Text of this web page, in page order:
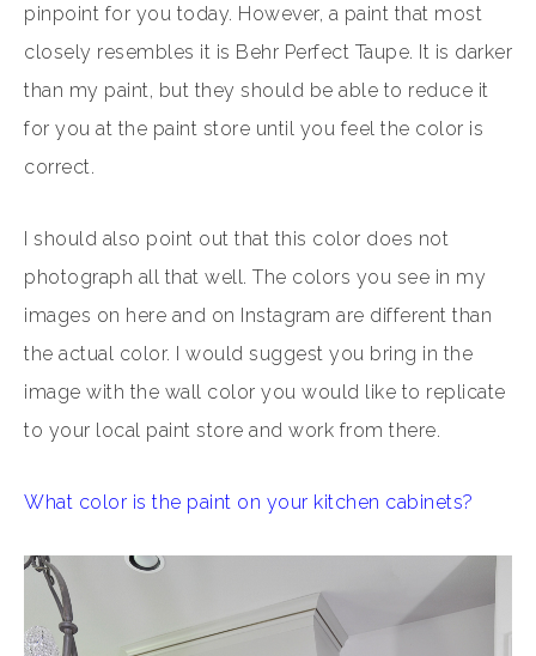
pinpoint for you today. However, a paint that most
closely resembles it is Behr Perfect Taupe. It is darker
than my paint, but they should be able to reduce it
for you at the paint store until you feel the color is
correct.
I should also point out that this color does not
photograph all that well. The colors you see in my
images on here and on Instagram are different than
the actual color. I would suggest you bring in the
image with the wall color you would like to replicate
to your local paint store and work from there.
What color is the paint on your kitchen cabinets?